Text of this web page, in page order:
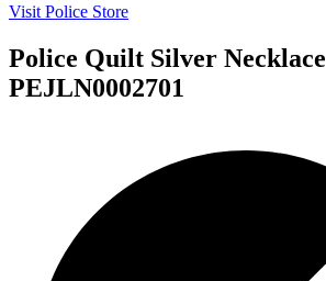
Visit Police Store
Police Quilt Silver Necklace
PEJLN0002701